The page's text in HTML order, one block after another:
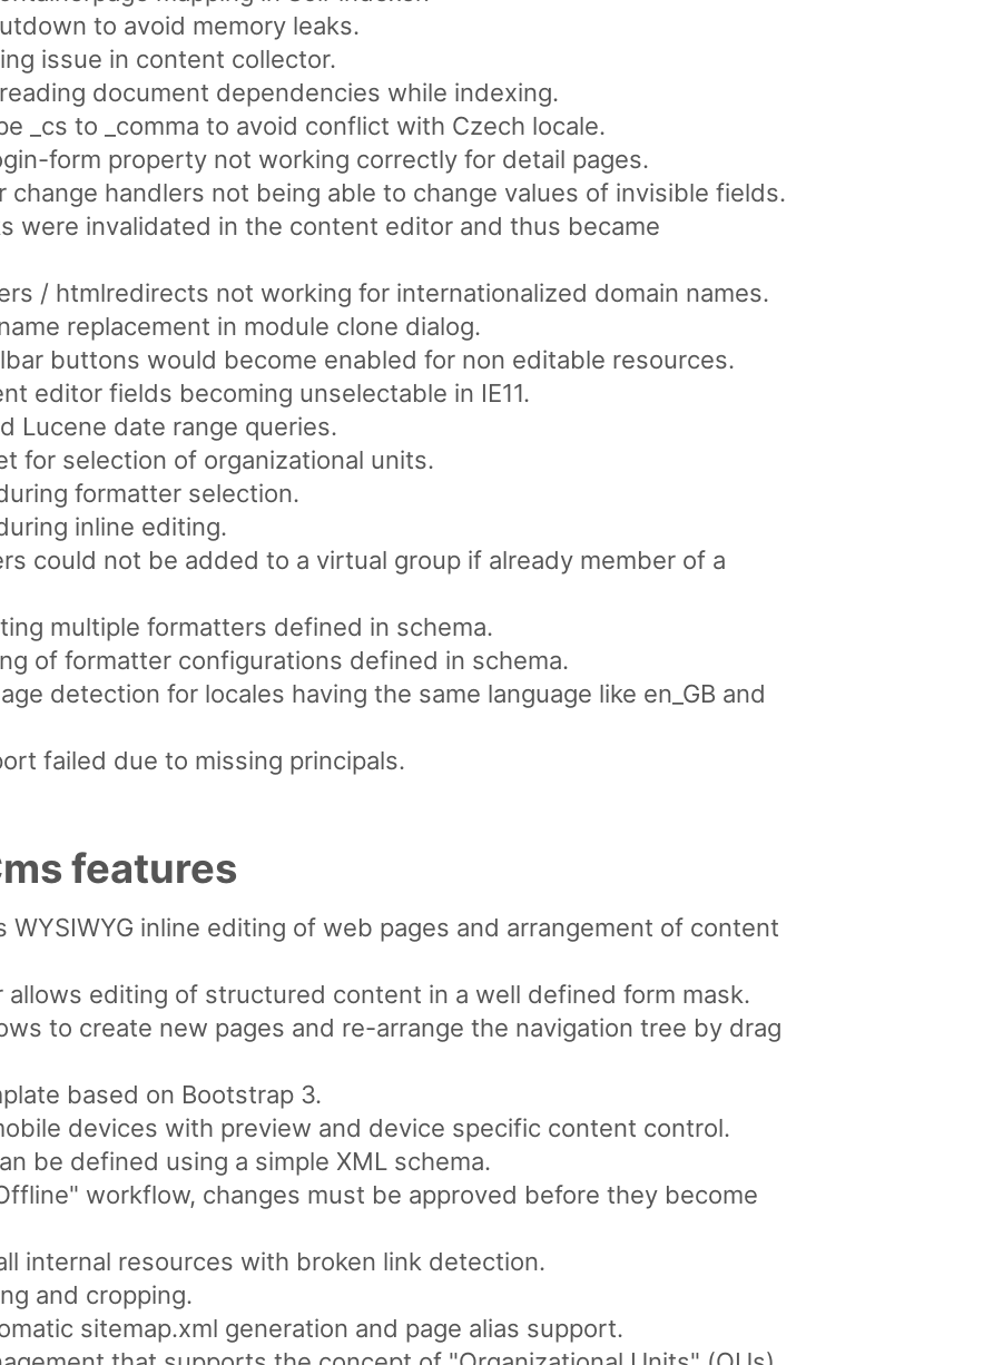
to avoid memory leaks.
issue in content collector.
document dependencies while indexing.
_cs to _comma to avoid conflict with Czech locale.
form property not working correctly for detail pages.
change handlers not being able to change values of invisible fields.
were invalidated in the content editor and thus became
/ htmlredirects not working for internationalized domain names.
replacement in module clone dialog.
buttons would become enabled for non editable resources.
editor fields becoming unselectable in IE11.
Lucene date range queries.
for selection of organizational units.
formatter selection.
inline editing.
could not be added to a virtual group if already member of a
multiple formatters defined in schema.
of formatter configurations defined in schema.
detection for locales having the same language like en_GB and
failed due to missing principals.
features
WYSIWYG inline editing of web pages and arrangement of content
allows editing of structured content in a well defined form mask.
to create new pages and re-arrange the navigation tree by drag
based on Bootstrap 3.
devices with preview and device specific content control.
be defined using a simple XML schema.
workflow, changes must be approved before they become
internal resources with broken link detection.
and cropping.
sitemap.xml generation and page alias support.